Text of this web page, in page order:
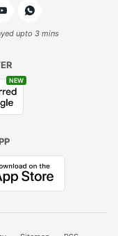
upto 3 mins
NEW